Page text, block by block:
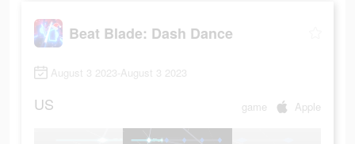
Beat Blade: Dash Dance
August 3 2023-August 3 2023
US game Apple